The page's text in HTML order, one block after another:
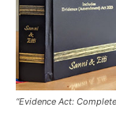
“Evidence Act: